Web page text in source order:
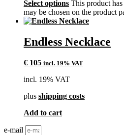
Select options This product
may be chosen on the product
Endless Necklace
€ 105 incl. 19% VAT
incl. 19% VAT
plus shipping costs
Add to cart
e-mail